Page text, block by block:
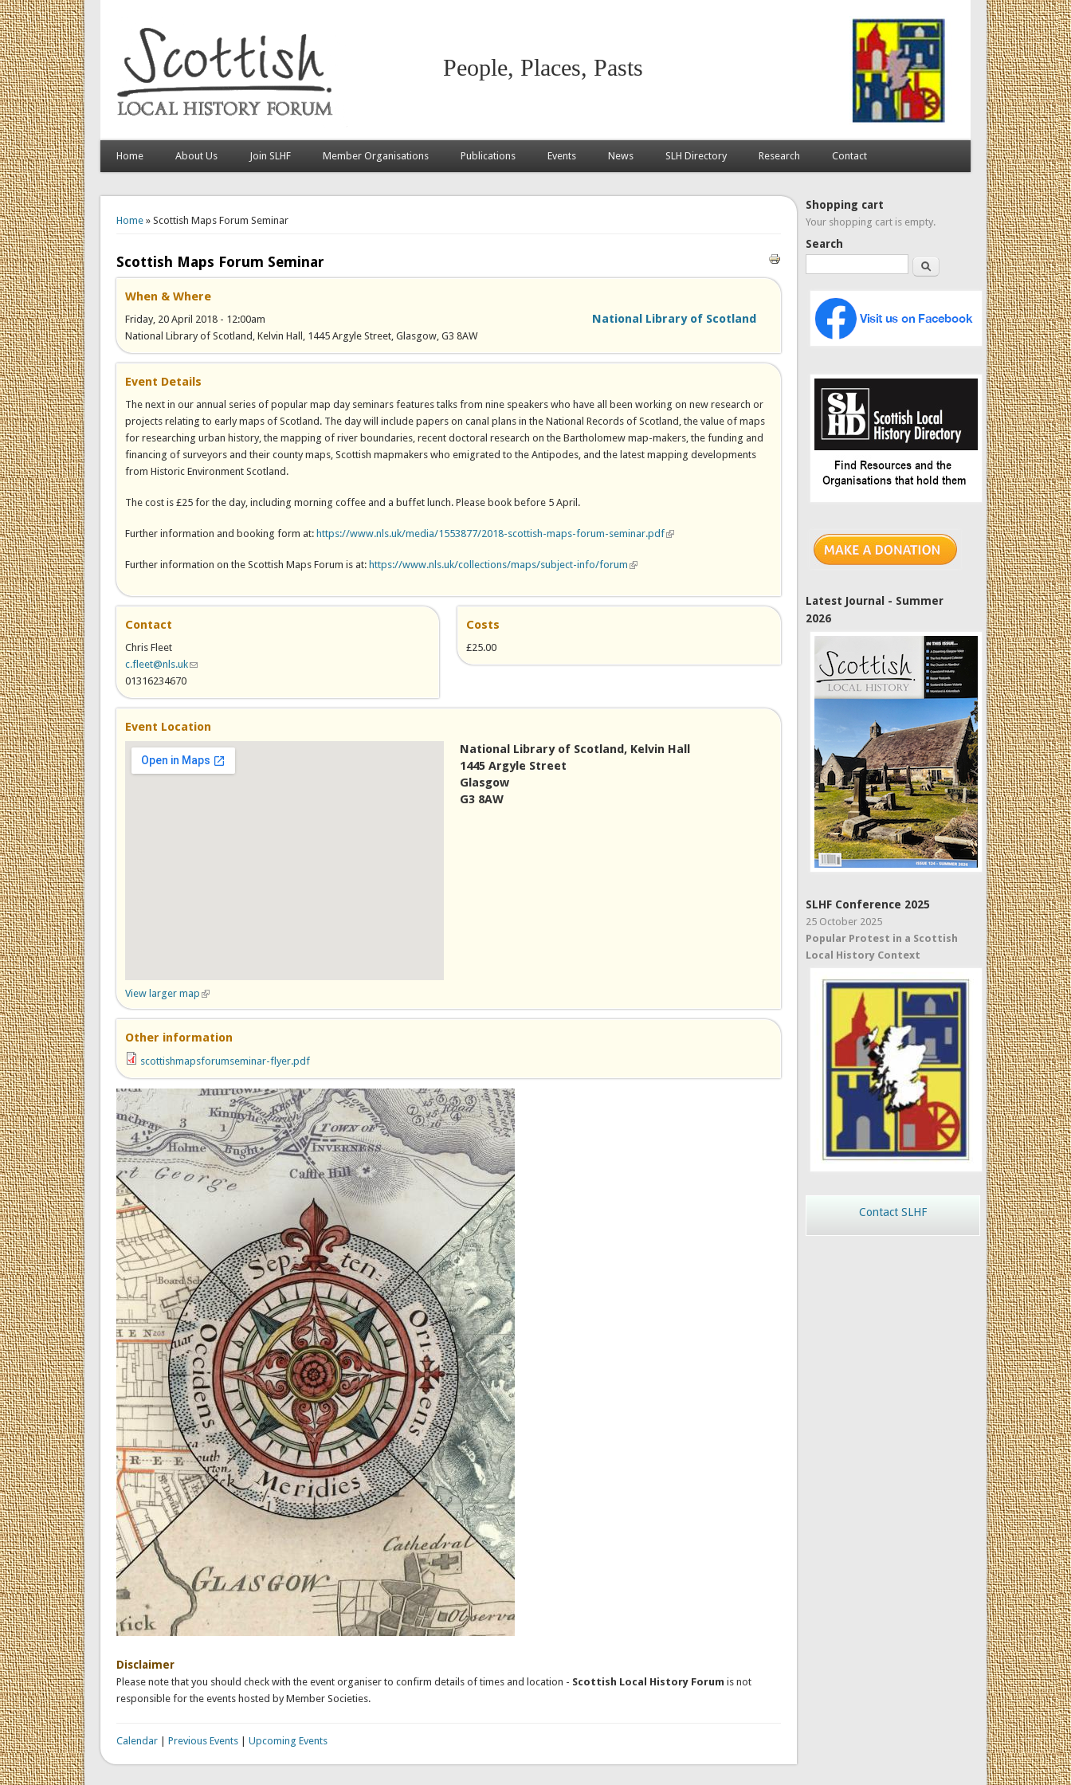
People, Places, Pasts
Home About Us Join SLHF Member Organisations Publications Events News SLH Directory Research Contact
Home» Scottish Maps Forum Seminar
Scottish Maps Forum Seminar
When & Where
National Library of Scotland
Friday, 20 April 2018 - 12:00am
National Library of Scotland, Kelvin Hall, 1445 Argyle Street, Glasgow, G3 8AW
Event Details
The next in our annual series of popular map day seminars features talks from nine speakers who have all been working on new research or
projects relating to early maps of Scotland. The day will include papers on canal plans in the National Records of Scotland, the value of maps
for researching urban history, the mapping of river boundaries, recent doctoral research on the Bartholomew map-makers, the funding and
financing of surveyors and their county maps, Scottish mapmakers who emigrated to the Antipodes, and the latest mapping developments
from Historic Environment Scotland.
The cost is £25 for the day, including morning coffee and a buffet lunch. Please book before 5 April.
Further information and booking form at: https://www.nls.uk/media/1553877/2018-scottish-maps-forum-seminar.pdf(link is external)
Further information on the Scottish Maps Forum is at: https://www.nls.uk/collections/maps/subject-info/forum (link is external)
Contact
Chris Fleet
c.fleet@nls.uk(link sends e-mail)
01316234670
Costs
£25.00
Event Location
View larger map (link is external)
National Library of Scotland, Kelvin Hall
1445 Argyle Street
Glasgow
G3 8AW
Other information
scottishmapsforumseminar-flyer.pdf
Disclaimer
Please note that you should check with the event organiser to confirm details of times and location - Scottish Local History Forum is not
responsible for the events hosted by Member Societies.
Calendar| Previous Events| Upcoming Events
Shopping cart
Your shopping cart is empty.
Search
Search
Latest Journal - Summer
2026
SLHF Conference 2025
25 October 2025
Popular Protest in a Scottish
Local History Context
Contact SLHF